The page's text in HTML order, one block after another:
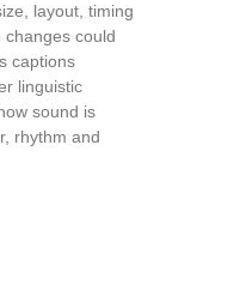
layout, timing
could
captions
linguistic
sound is
rhythm and